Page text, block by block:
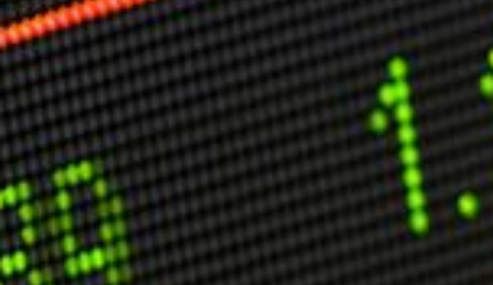
Press Kit
Engage David
Advertise
Terms & Conditions
ASPIRATIONS
Combating Linear-Lateral Polarisation
Ending All Wars
Humankind
Iconic Leadership
Sentience
What You Can Do
All Aspirations